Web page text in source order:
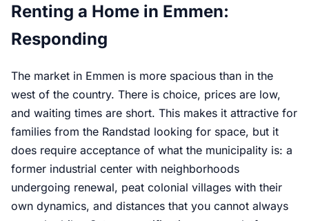
Renting a Home in Emmen:
Responding
The market in Emmen is more spacious than in the
west of the country. There is choice, prices are low,
and waiting times are short. This makes it attractive for
families from the Randstad looking for space, but it
does require acceptance of what the municipality is: a
former industrial center with neighborhoods
undergoing renewal, peat colonial villages with their
own dynamics, and distances that you cannot always